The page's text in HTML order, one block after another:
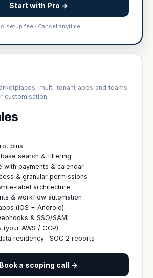
Start with Pro →
setup fee · Cancel anytime
multi-tenant apps and teams
customisation.
plus:
search & filtering
with payments & calendar
& granular permissions
label architecture
& workflow automation
(iOS + Android)
& SSO/SAML
AWS / GCP)
residency · SOC 2 reports
Book a scoping call →